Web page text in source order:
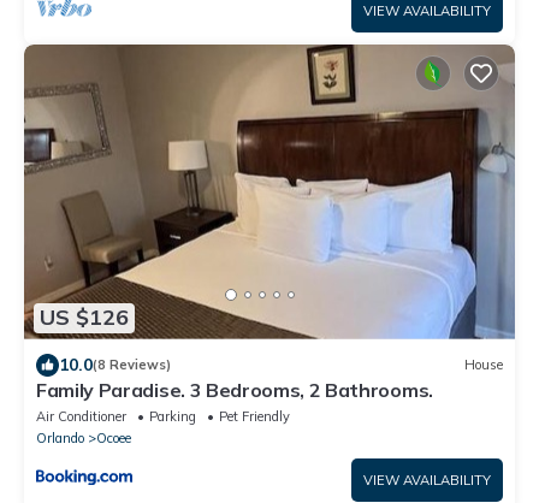
VIEW AVAILABILITY
US $126
10.0(8 Reviews) House
Family Paradise. 3 Bedrooms, 2 Bathrooms.
Air Conditioner Parking
Pet Friendly
Orlando
Ocoee
VIEW AVAILABILITY